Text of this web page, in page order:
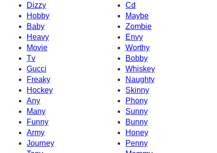
Dizzy
Cd
Hobby
Maybe
Baby
Zombie
Heavy
Envy
Movie
Worthy
Tv
Bobby
Gucci
Whiskey
Freaky
Naughty
Hockey
Skinny
Any
Phony
Many
Sunny
Funny
Bunny
Army
Honey
Journey
Penny